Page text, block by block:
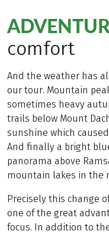
comfort
And the weather has
our tour. Mountain
sometimes heavy
trails below Mount
sunshine which
And finally a bright
panorama above
mountain lakes in the
Precisely this change
one of the great
focus. In addition to